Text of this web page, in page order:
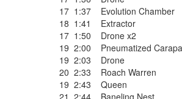
17 1:37
Evolution Chamber
18 1:41
Extractor
17 1:50
Drone x2
19 2:00
Pneumatized
19 2:03
Drone
20 2:33
Roach Warren
19 2:43
Queen
21 2:44
Baneling Nest